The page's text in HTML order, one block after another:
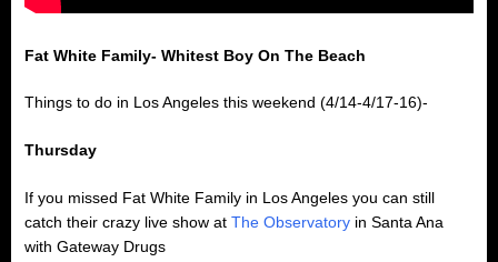
Fat White Family- Whitest Boy On The Beach
Things to do in Los Angeles this weekend (4/14-4/17-16)-
Thursday
If you missed Fat White Family in Los Angeles you can still
catch their crazy live show at The Observatory in Santa Ana
with Gateway Drugs